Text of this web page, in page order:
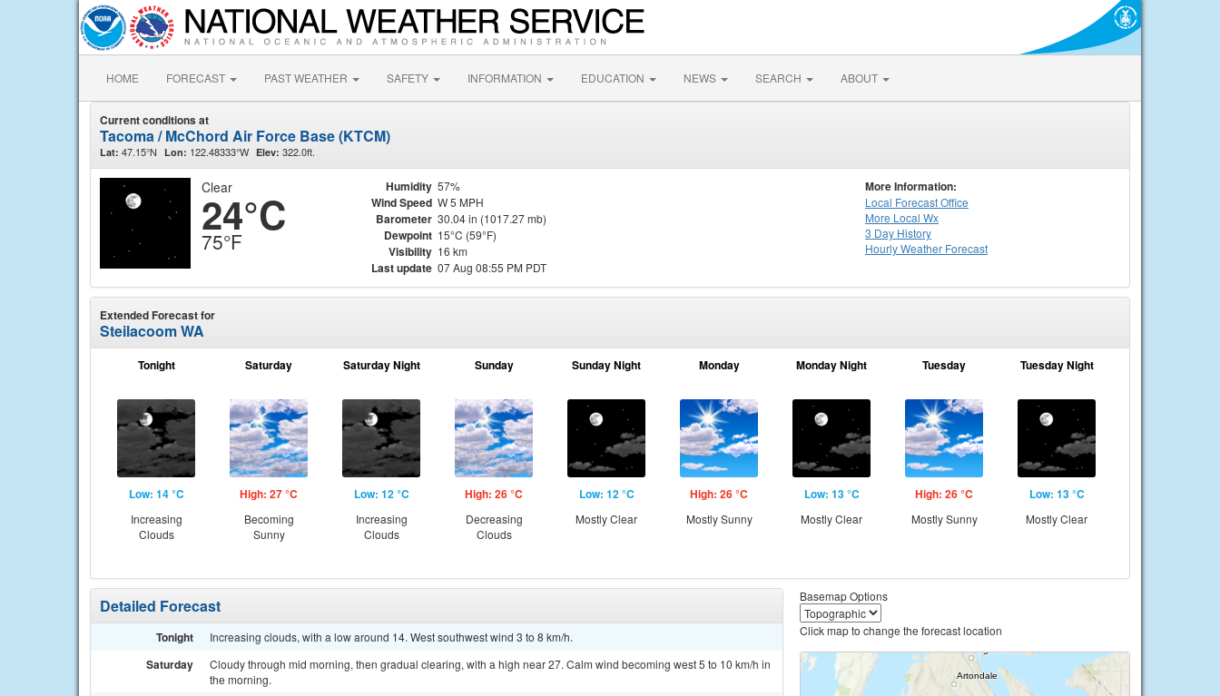
HOME FORECAST PAST WEATHER SAFETY INFORMATION EDUCATION NEWS SEARCH ABOUT
Current conditions at
Tacoma / McChord Air Force Base (KTCM)
Lat: 47.15°N Lon: 122.48333°W Elev: 322.0ft.
Clear
24°C
75°F
Humidity 57%
Wind Speed W 5 MPH
Barometer 30.04 in (1017.27 mb)
Dewpoint 15°C (59°F)
Visibility 16 km
Last update 07 Aug 08:55 PM PDT
More Information:
Local Forecast Office
More Local Wx
3 Day History
HourlyWeather Forecast
Extended Forecast for
Steilacoom WA
Tonight
Low: 14 °C
Increasing
Clouds
Saturday
High: 27 °C
Becoming
Sunny
Saturday Night
Low: 12 °C
Increasing
Clouds
Sunday
High: 26 °C
Decreasing
Clouds
Sunday Night
Low: 12 °C
Mostly Clear
Monday
High: 26 °C
Mostly Sunny
Monday Night
Low: 13 °C
Mostly Clear
Tuesday
High: 26 °C
Mostly Sunny
Tuesday Night
Low: 13 °C
Mostly Clear
Detailed Forecast
Tonight Increasing clouds, with a low around 14. West southwest wind 3 to 8 km/h.
Saturday
Cloudy through mid morning, then gradual clearing, with a high near 27. Calm wind becoming west 5 to 10 km/h in
the morning.
Basemap Options
Click map to change the forecast location